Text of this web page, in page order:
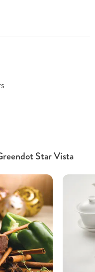
Star Vista